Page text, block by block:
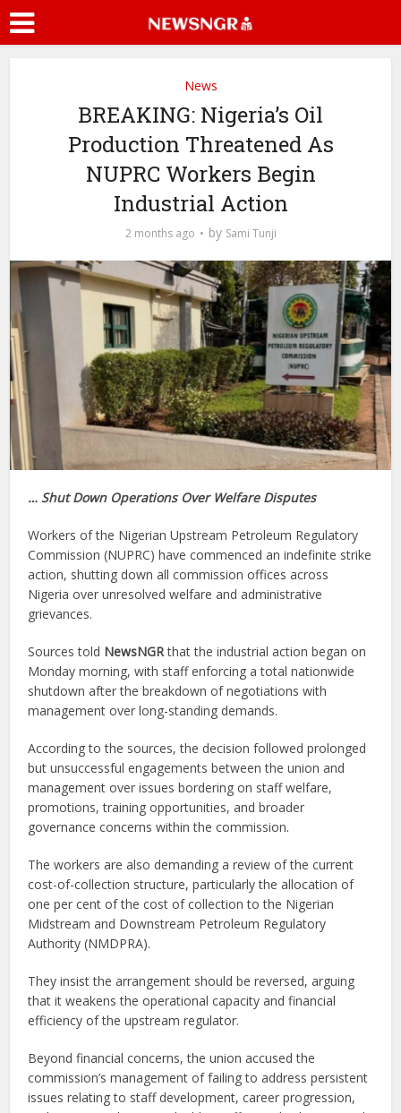
News
BREAKING: Nigeria’s Oil
Production Threatened As
NUPRC Workers Begin
Industrial Action
2 months ago by Sami Tunji
… Shut Down Operations Over Welfare Disputes
Workers of the Nigerian Upstream Petroleum Regulatory
Commission (NUPRC) have commenced an indefinite strike
action, shutting down all commission offices across
Nigeria over unresolved welfare and administrative
grievances.
Sources told NewsNGRthat the industrial action began on
Monday morning, with staff enforcing a total nationwide
shutdown after the breakdown of negotiations with
management over long-standing demands.
According to the sources, the decision followed prolonged
but unsuccessful engagements between the union and
management over issues bordering on staff welfare,
promotions, training opportunities, and broader
governance concerns within the commission.
The workers are also demanding a review of the current
cost-of-collection structure, particularly the allocation of
one per cent of the cost of collection to the Nigerian
Midstream and Downstream Petroleum Regulatory
Authority (NMDPRA).
They insist the arrangement should be reversed, arguing
that it weakens the operational capacity and financial
efficiency of the upstream regulator.
Beyond financial concerns, the union accused the
commission’s management of failing to address persistent
issues relating to staff development, career progression,